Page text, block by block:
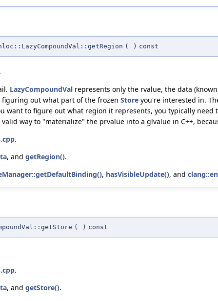
( ) const
LazyCompoundVal represents only the rvalue, the data
out what part of the frozen Store you're interested in.
want to figure out what region it represents, you typically
way to "materialize" the prvalue into a glvalue in C++,
.
, and getRegion().
, hasVisibleUpdate(), and
( ) const
.
, and getStore().